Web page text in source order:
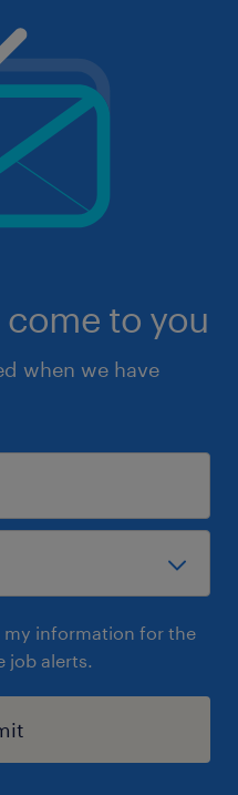
to you
when we have
my information for the
job alerts.